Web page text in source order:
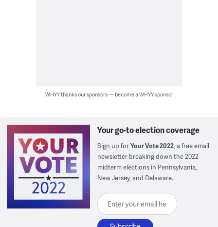
WHYY thanks our sponsors — become a WHYY sponsor
Your go-to election coverage
Sign up forYour Vote 2022, a free email
newsletter breaking down the 2022
midterm elections in Pennsylvania,
New Jersey, and Delaware.
Enter your email here